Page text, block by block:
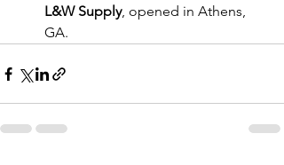
L&W Supply, opened in Athens,
GA.